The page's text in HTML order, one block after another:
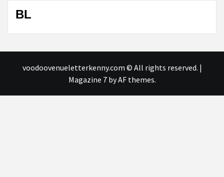
BL
voodoovenueletterkenny.com © All rights reserved. |
Magazine 7by AF themes.